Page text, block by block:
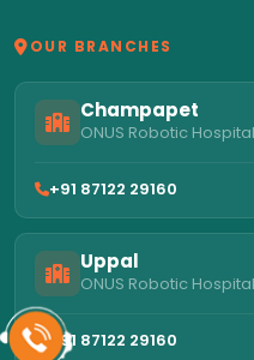
OUR BRANCHES
Champapet
ONUS Robotic
+91 87122 29160
Uppal
ONUS Robotic
+91 87122 29160